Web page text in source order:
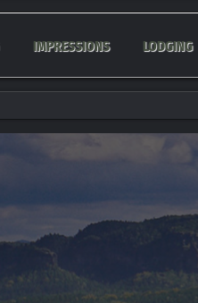
IMPRESSIONS LODGING